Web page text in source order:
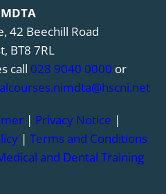
42 Beechill Road
BT8 7RL
call 028 9040 0000 or
| Privacy Notice |
| Terms and Conditions
and Dental Training